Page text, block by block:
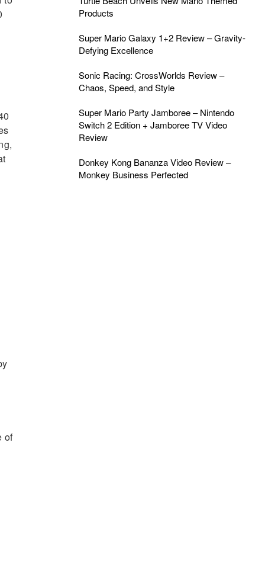
of
Products
Super Mario Galaxy 1+2 Review – Gravity-
Defying Excellence
Sonic Racing: CrossWorlds Review –
Chaos, Speed, and Style
Super Mario Party Jamboree – Nintendo
Switch 2 Edition + Jamboree TV Video
Review
Donkey Kong Bananza Video Review –
Monkey Business Perfected